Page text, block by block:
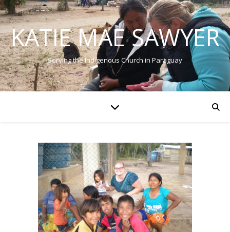
KATIE MAE SAWYER
Serving the Indigenous Church in Paraguay